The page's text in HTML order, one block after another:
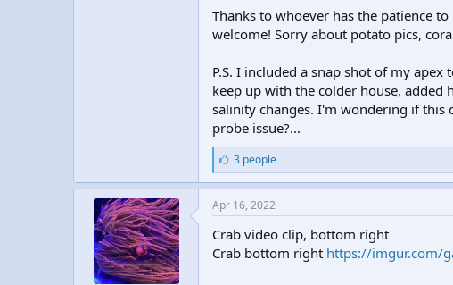
Thanks to whoever has the patience
welcome! Sorry about potato pics,
P.S. I included a snap shot of my
keep up with the colder house,
salinity changes. I'm wondering if
probe issue?...
L
i
k
e
s
:
3 people
Apr 16, 2022
Crab video clip, bottom right
Crab bottom right https://imgur.com/